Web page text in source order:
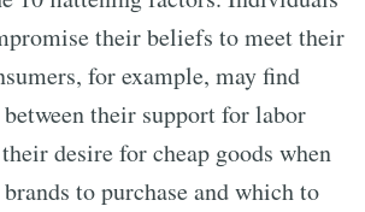
their beliefs to meet their
for example, may find
their support for labor
desire for cheap goods when
to purchase and which to